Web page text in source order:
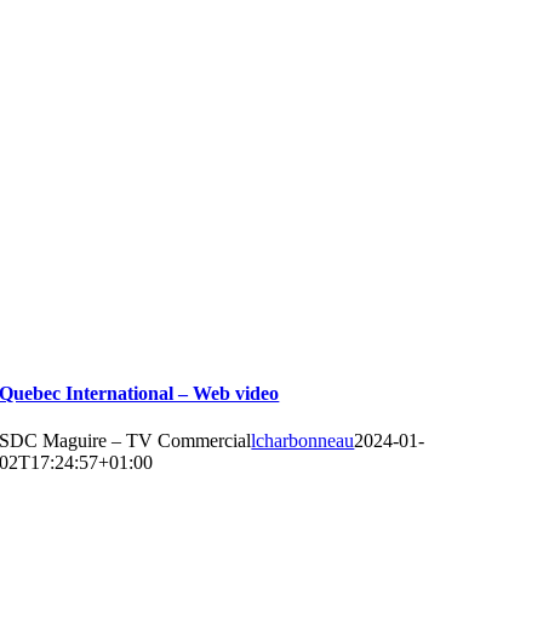
Quebec International – Web video
SDC Maguire – TV Commerciallcharbonneau2024-01-
02T17:24:57+01:00